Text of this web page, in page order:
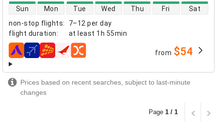
non-stop flights:
7–12 per day
flight duration: at least 1h 55min
direct flight availability
Sun Mon Tue Wed Thu Fri Sat
airlines from $54
Prices based on recent searches, subject to last-minute
changes
Page 1 / 1